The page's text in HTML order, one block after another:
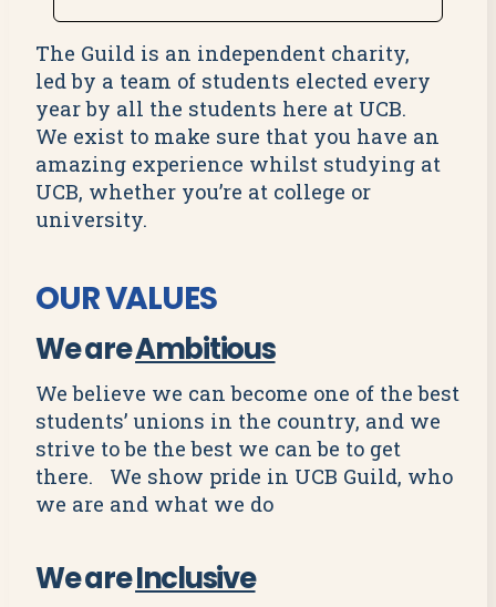
The Guild is an independent charity,
led by a team of students elected every
year by all the students here at UCB.
We exist to make sure that you have an
amazing experience whilst studying at
UCB, whether you’re at college or
university.
OUR VALUES
We areAmbitious
We believe we can become one of the best
students’ unions in the country, and we
strive to be the best we can be to get
there. We show pride in UCB Guild, who
we are and what we do
We areInclusive